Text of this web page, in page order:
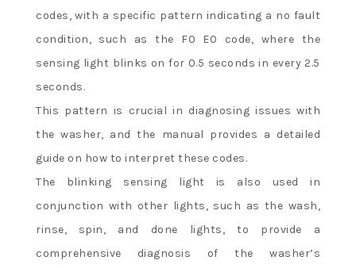
codes, with a specific pattern indicating a no fault
condition, such as the F0 E0 code, where the
sensing light blinks on for 0.5 seconds in every 2.5
seconds.
This pattern is crucial in diagnosing issues with
the washer, and the manual provides a detailed
guide on how to interpret these codes.
The blinking sensing light is also used in
conjunction with other lights, such as the wash,
rinse, spin, and done lights, to provide a
comprehensive diagnosis of the washer’s